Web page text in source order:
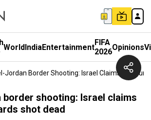
WorldIndiaEntertainmentFIFA
2026Opinions
Jordan Border Shooting: Israel Claims 3
shooting: Israel claims
shot dead